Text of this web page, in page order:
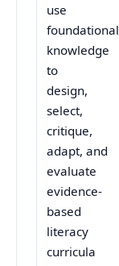
use
foundational
knowledge
to
design,
select,
critique,
adapt, and
evaluate
evidence-
based
literacy
curricula